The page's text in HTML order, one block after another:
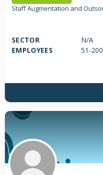
Staff Augmentation and
SECTOR
N/A
EMPLOYEES
51-200